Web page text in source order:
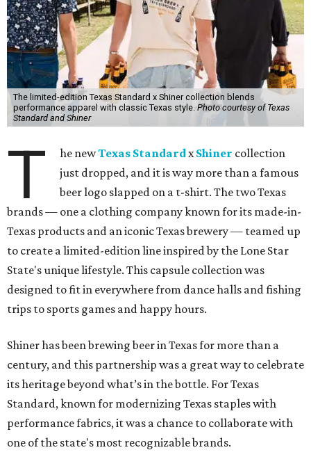
The limited-edition Texas Standard x Shiner collection blends
performance apparel with classic Texas style.Photo courtesy of Texas
Standard and Shiner
T he newTexas StandardxShiner collection
just dropped, and it is way more than a famous
beer logo slapped on a t-shirt. The two Texas
brands — one a clothing company known for its made-in-
Texas products and an iconic Texas brewery — teamed up
to create a limited-edition line inspired by the Lone Star
State's unique lifestyle. This capsule collection was
designed to fit in everywhere from dance halls and fishing
trips to sports games and happy hours.
Shiner has been brewing beer in Texas for more than a
century, and this partnership was a great way to celebrate
its heritage beyond what’s in the bottle. For Texas
Standard, known for modernizing Texas staples with
performance fabrics, it was a chance to collaborate with
one of the state's most recognizable brands.